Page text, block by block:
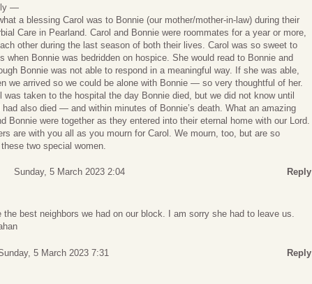
—
a blessing Carol was to Bonnie (our mother/mother-in-law) during their
Care in Pearland. Carol and Bonnie were roommates for a year or more,
other during the last season of both their lives. Carol was so sweet to
when Bonnie was bedridden on hospice. She would read to Bonnie and
Bonnie was not able to respond in a meaningful way. If she was able,
we arrived so we could be alone with Bonnie — so very thoughtful of her.
was taken to the hospital the day Bonnie died, but we did not know until
also died — and within minutes of Bonnie’s death. What an amazing
Bonnie were together as they entered into their eternal home with our Lord.
are with you all as you mourn for Carol. We mourn, too, but are so
two special women.
Sunday, 5 March 2023 2:04 Reply
the best neighbors we had on our block. I am sorry she had to leave us.
5 March 2023 7:31 Reply